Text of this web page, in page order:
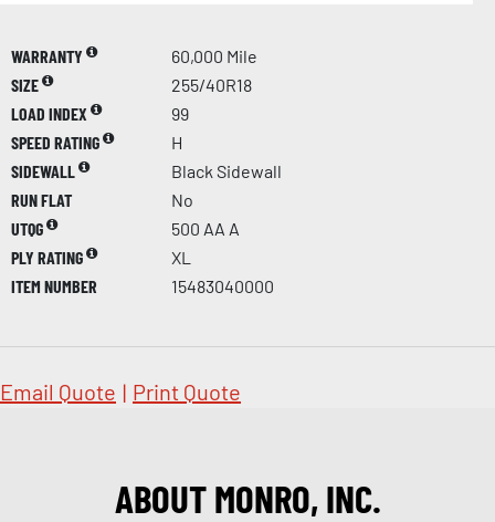
WARRANTY
60,000 Mile
SIZE
255/40R18
LOAD INDEX
99
SPEED RATING
H
SIDEWALL
Black Sidewall
RUN FLAT
No
UTQG
500 AA A
PLY RATING
XL
ITEM NUMBER
15483040000
Email Quote | Print Quote
ABOUT MONRO, INC.